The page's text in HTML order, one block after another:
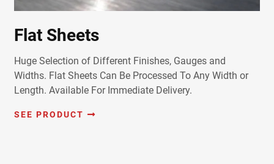
Flat Sheets
Huge Selection of Different Finishes, Gauges and
Widths. Flat Sheets Can Be Processed To Any Width or
Length. Available For Immediate Delivery.
SEE PRODUCT